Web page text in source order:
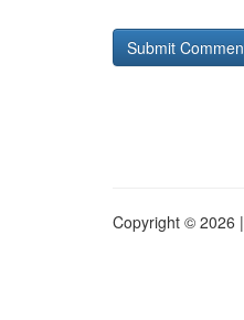
Copyright © 2026 |